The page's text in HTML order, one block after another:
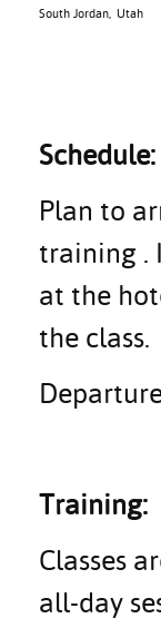
South Jordan, Utah
Schedule:
Plan to
training .
at the
the class.
Training:
Classes
all-day